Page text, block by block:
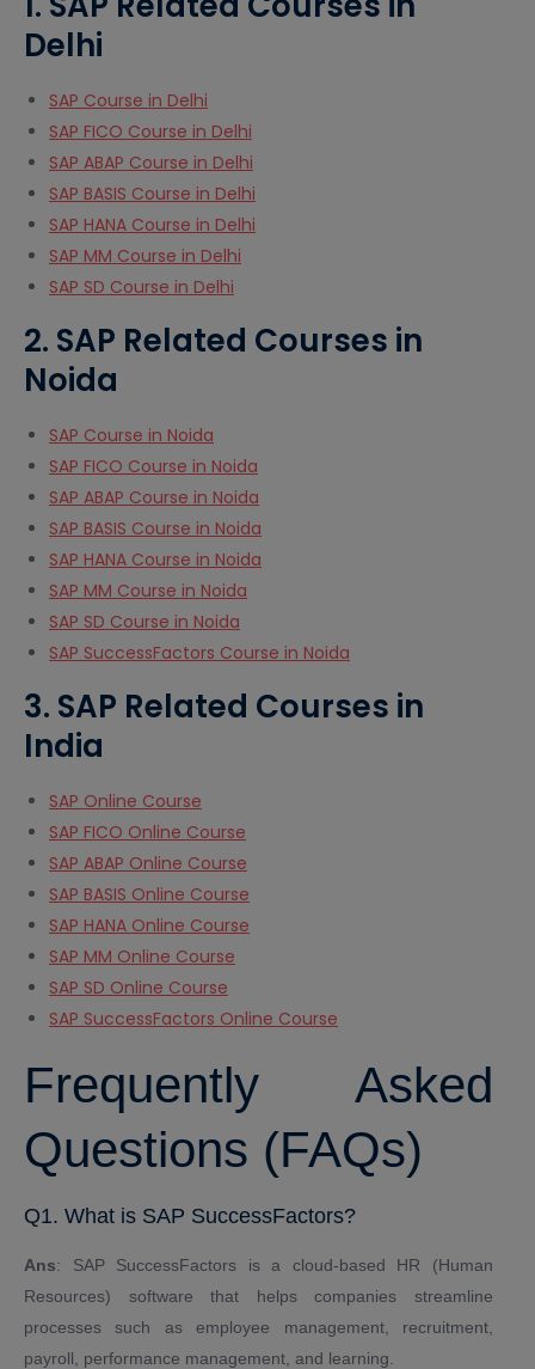
Delhi
SAP Course in Delhi
SAP FICO Course in Delhi
SAP ABAP Course in Delhi
SAP BASIS Course in Delhi
SAP HANA Course in Delhi
SAP MM Course in Delhi
SAP SD Course in Delhi
2. SAP Related Courses in
Noida
SAP Course in Noida
SAP FICO Course in Noida
SAP ABAP Course in Noida
SAP BASIS Course in Noida
SAP HANA Course in Noida
SAP MM Course in Noida
SAP SD Course in Noida
SAP SuccessFactors Course in Noida
3. SAP Related Courses in
India
SAP Online Course
SAP FICO Online Course
SAP ABAP Online Course
SAP BASIS Online Course
SAP HANA Online Course
SAP MM Online Course
SAP SD Online Course
SAP SuccessFactors Online Course
Frequently Asked
Questions (FAQs)
Q1. What is SAP SuccessFactors?
Ans: SAP SuccessFactors is a cloud-based HR (Human
Resources) software that helps companies streamline
processes such as employee management, recruitment,
payroll, performance management, and learning.